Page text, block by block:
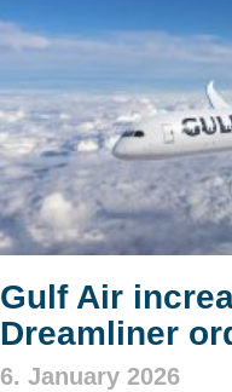
Gulf Air
Dreamliner
6. January 2026